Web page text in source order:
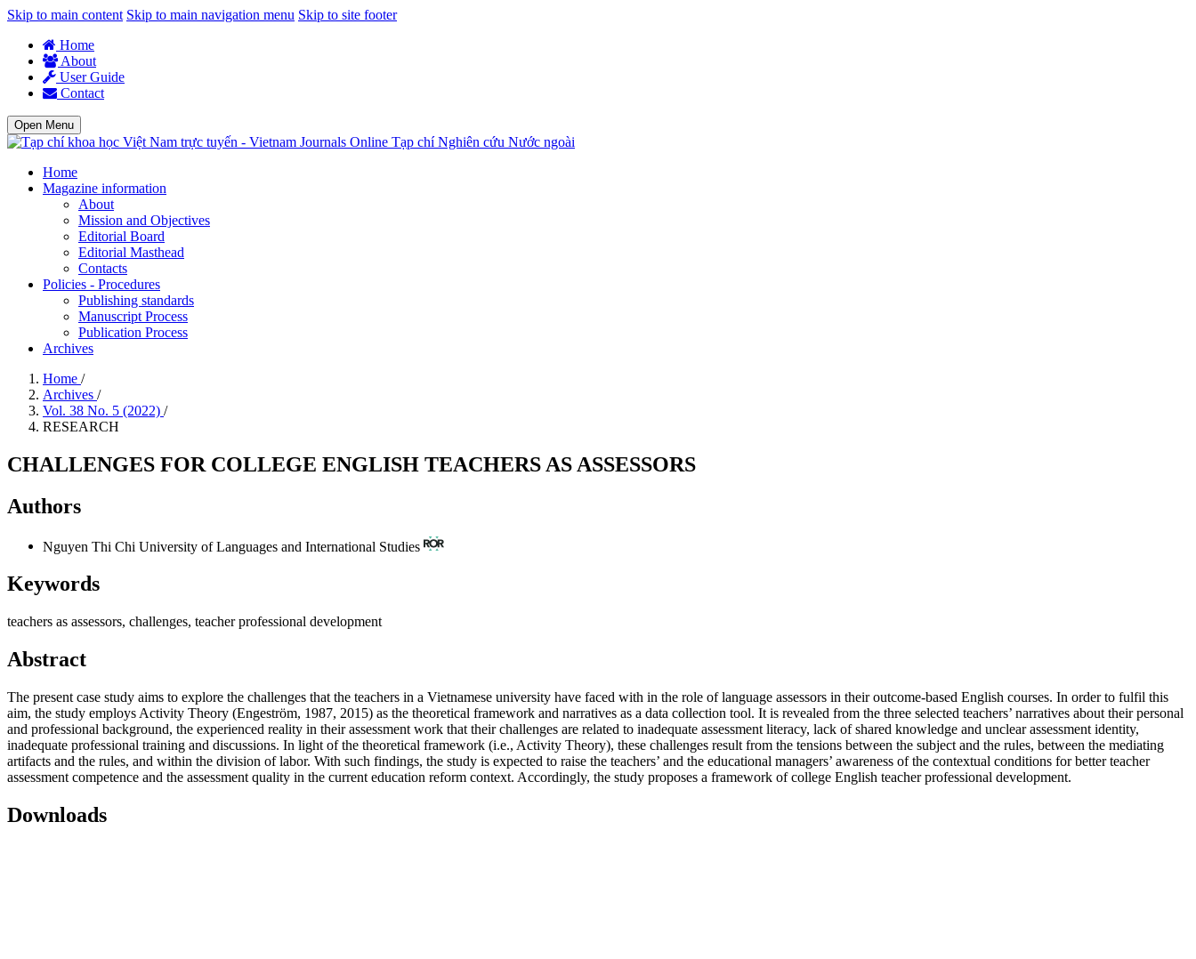
Skip to main content Skip to main navigation menu Skip to site footer
Home
About
User Guide
Contact
Open Menu
Tạp chí Nghiên cứu Nước ngoài
Home
Magazine information
About
Mission and Objectives
Editorial Board
Editorial Masthead
Contacts
Policies - Procedures
Publishing standards
Manuscript Process
Publication Process
Archives
Home /
Archives /
Vol. 38 No. 5 (2022) /
RESEARCH
CHALLENGES FOR COLLEGE ENGLISH TEACHERS AS ASSESSORS
Authors
Nguyen Thi Chi University of Languages and International Studies
Keywords
teachers as assessors, challenges, teacher professional development
Abstract
The present case study aims to explore the challenges that the teachers in a Vietnamese university have faced with in the role of language assessors in their outcome-based English courses. In order to fulfil this
aim, the study employs Activity Theory (Engeström, 1987, 2015) as the theoretical framework and narratives as a data collection tool. It is revealed from the three selected teachers’ narratives about their personal
and professional background, the experienced reality in their assessment work that their challenges are related to inadequate assessment literacy, lack of shared knowledge and unclear assessment identity,
inadequate professional training and discussions. In light of the theoretical framework (i.e., Activity Theory), these challenges result from the tensions between the subject and the rules, between the mediating
artifacts and the rules, and within the division of labor. With such findings, the study is expected to raise the teachers’ and the educational managers’ awareness of the contextual conditions for better teacher
assessment competence and the assessment quality in the current education reform context. Accordingly, the study proposes a framework of college English teacher professional development.
Downloads